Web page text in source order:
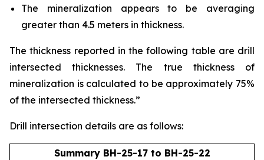
The mineralization appears to be averaging
greater than 4.5 meters in thickness.
The thickness reported in the following table are drill
intersected thicknesses. The true thickness of
mineralization is calculated to be approximately 75%
of the intersected thickness.”
Drill intersection details are as follows:
Summary BH-25-17 to BH-25-22